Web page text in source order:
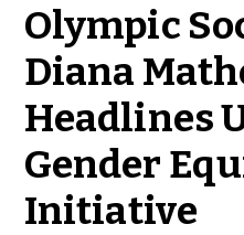
Olympic
Diana
Headlines U
Gender
Initiative